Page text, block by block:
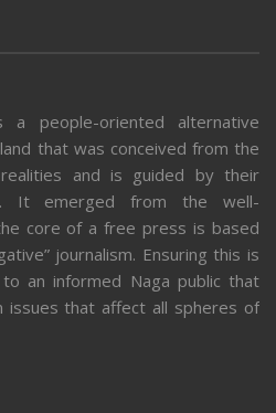
people-oriented alternative
that was conceived from the
realities and is guided by their
It emerged from the well-
core of a free press is based
journalism. Ensuring this is
an informed Naga public that
issues that affect all spheres of